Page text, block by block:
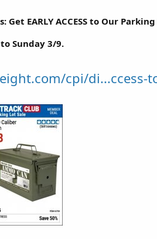
EARLY ACCESS to Our
Sunday 3/9.
cpi/di...ccess-